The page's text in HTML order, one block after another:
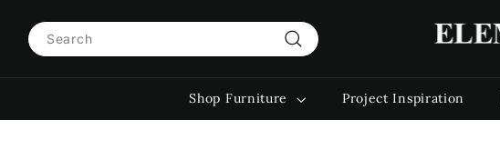
content
Search
Search
Shop Furniture Project Inspiration